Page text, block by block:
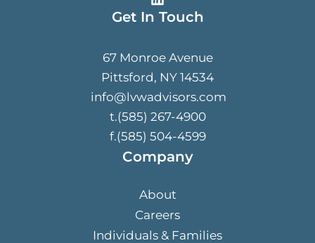
Get In Touch
67 Monroe Avenue
Pittsford, NY 14534
info@lvwadvisors.com
t.(585) 267-4900
f.(585) 504-4599
Company
About
Careers
Individuals & Families